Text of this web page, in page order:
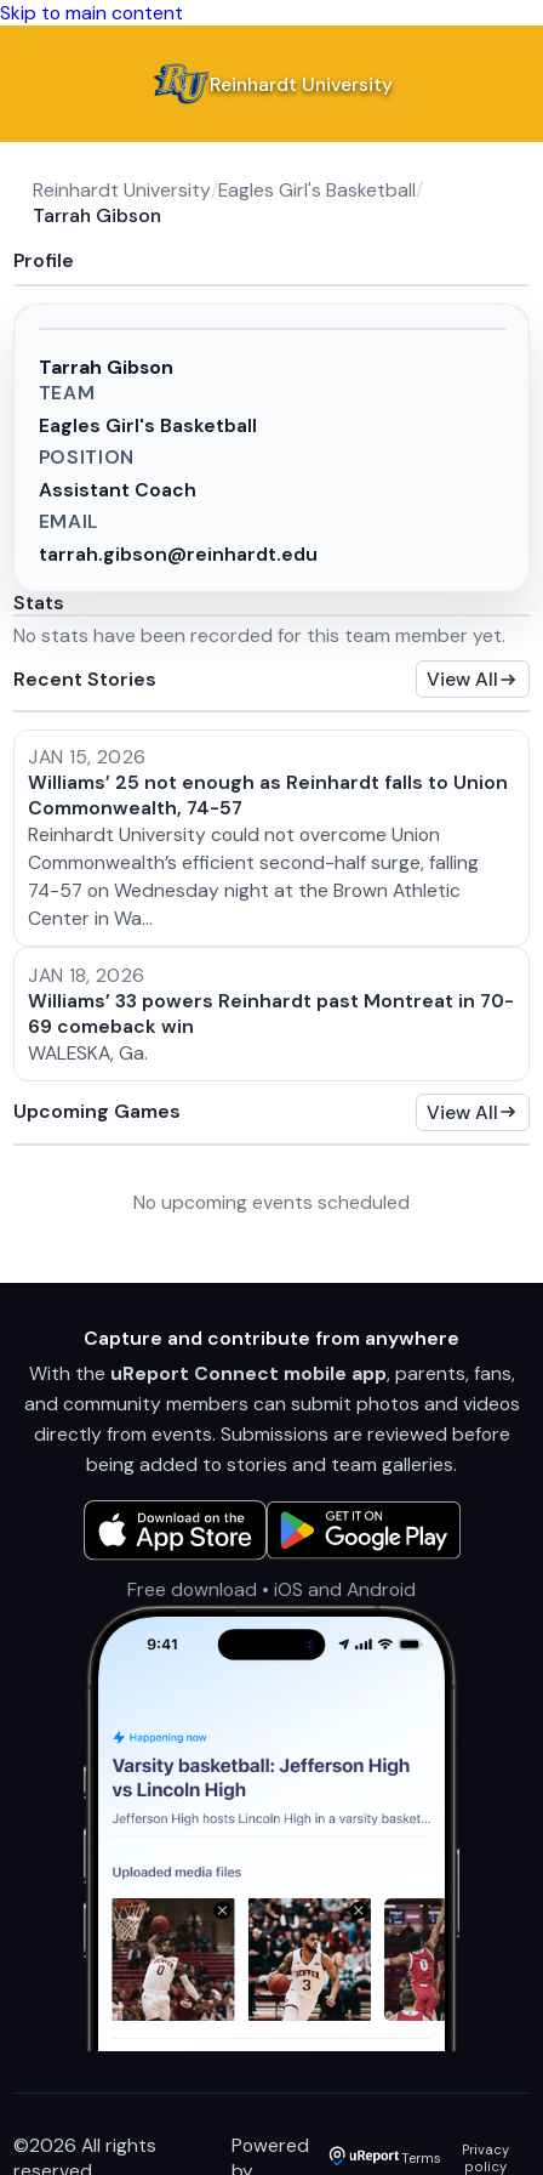
Skip to main content
Reinhardt University
Reinhardt University/Eagles Girl's Basketball/
Tarrah Gibson
Profile
Tarrah Gibson
TEAM
Eagles Girl's Basketball
POSITION
Assistant Coach
EMAIL
tarrah.gibson@reinhardt.edu
Stats
No stats have been recorded for this team member yet.
Recent Stories
View All
JAN 15, 2026
Williams’ 25 not enough as Reinhardt falls to Union
Commonwealth, 74-57
Reinhardt University could not overcome Union
Commonwealth’s efficient second-half surge, falling
74-57 on Wednesday night at the Brown Athletic
Center in Wa…
JAN 18, 2026
Williams’ 33 powers Reinhardt past Montreat in 70-
69 comeback win
WALESKA, Ga.
Upcoming Games View All
No upcoming events scheduled
Capture and contribute from anywhere
With the uReport Connect mobile app, parents, fans,
and community members can submit photos and videos
directly from events. Submissions are reviewed before
being added to stories and team galleries.
Free download • iOS and Android
©2026 All rights
Powered
Terms
Privacy
policy